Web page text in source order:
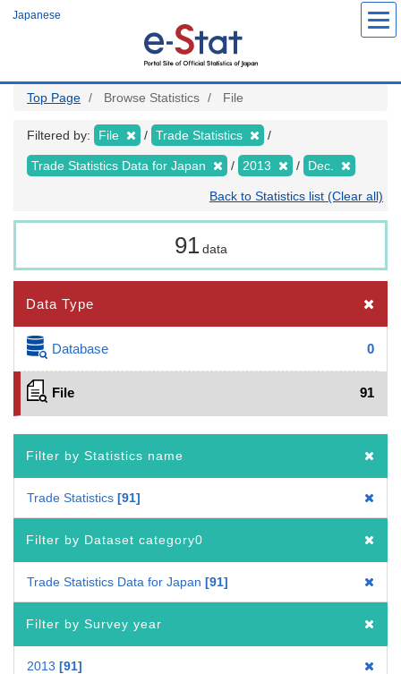
Japanese
Top Page Browse Statistics File
Filtered by: File Trade Statistics
Trade Statistics Data for Japan 2013 Dec.
Back to Statistics list (Clear all)
91 data
Data Type
Database 0
File 91
Filter by Statistics name
Trade Statistics 91
Filter by Dataset category0
Trade Statistics Data for Japan 91
Filter by Survey year
2013 91